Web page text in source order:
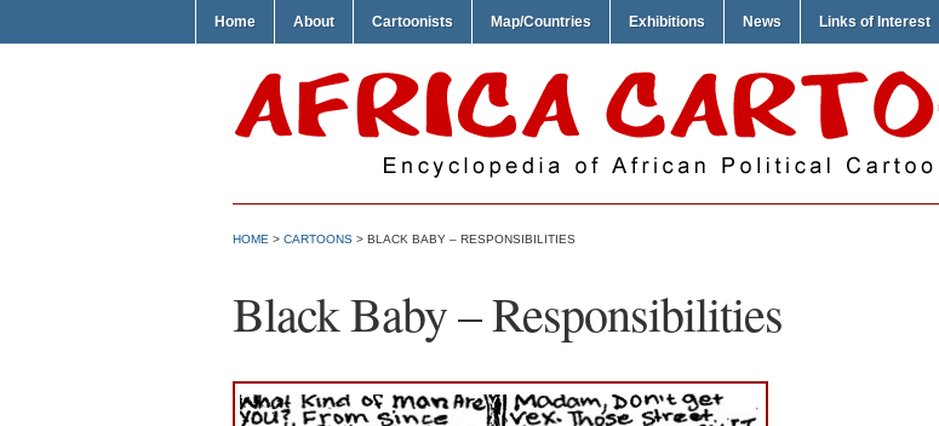
Home About Cartoonists Map/Countries Exhibitions News Links of Interest
HOME > CARTOONS > BLACK BABY – RESPONSIBILITIES
Black Baby – Responsibilities